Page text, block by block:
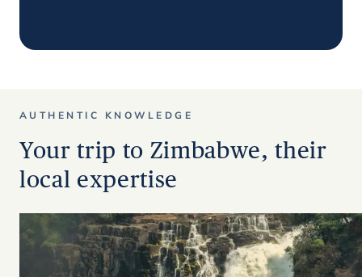
AUTHENTIC KNOWLEDGE
Your trip to Zimbabwe, their
local expertise